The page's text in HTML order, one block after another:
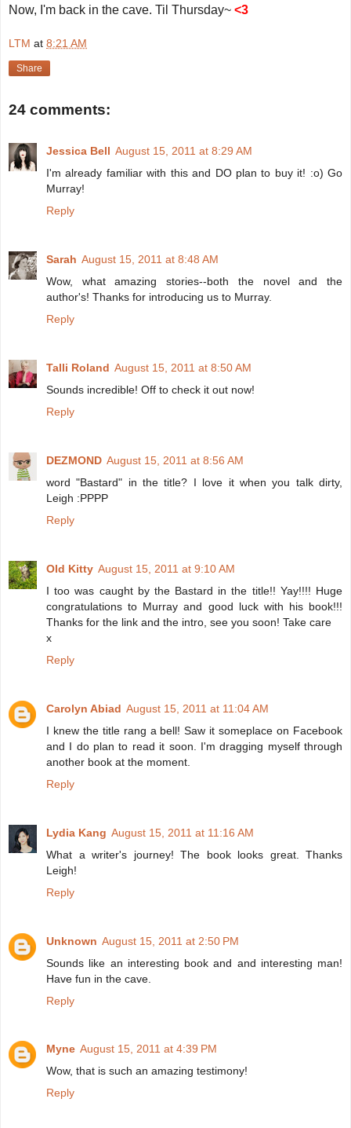
Now, I'm back in the cave. Til Thursday~ <3
LTM at 8:21 AM
Share
24 comments:
Jessica Bell August 15, 2011 at 8:29 AM
I'm already familiar with this and DO plan to buy it! :o) Go
Murray!
Reply
Sarah August 15, 2011 at 8:48 AM
Wow, what amazing stories--both the novel and the
author's! Thanks for introducing us to Murray.
Reply
Talli Roland August 15, 2011 at 8:50 AM
Sounds incredible! Off to check it out now!
Reply
DEZMOND August 15, 2011 at 8:56 AM
word "Bastard" in the title? I love it when you talk dirty,
Leigh :PPPP
Reply
Old Kitty August 15, 2011 at 9:10 AM
I too was caught by the Bastard in the title!! Yay!!!! Huge
congratulations to Murray and good luck with his book!!!
Thanks for the link and the intro, see you soon! Take care
x
Reply
Carolyn Abiad August 15, 2011 at 11:04 AM
I knew the title rang a bell! Saw it someplace on Facebook
and I do plan to read it soon. I'm dragging myself through
another book at the moment.
Reply
Lydia Kang August 15, 2011 at 11:16 AM
What a writer's journey! The book looks great. Thanks
Leigh!
Reply
Unknown August 15, 2011 at 2:50 PM
Sounds like an interesting book and and interesting man!
Have fun in the cave.
Reply
Myne August 15, 2011 at 4:39 PM
Wow, that is such an amazing testimony!
Reply